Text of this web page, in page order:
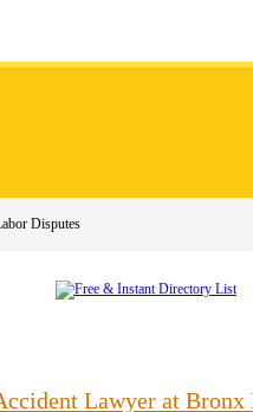
Disputes
Lawyer at